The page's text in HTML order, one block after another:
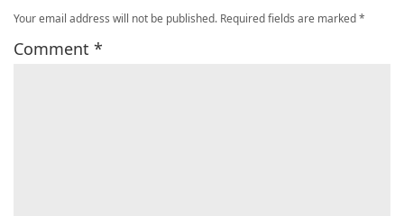
Your email address will not be published. Required fields are marked*
Comment *